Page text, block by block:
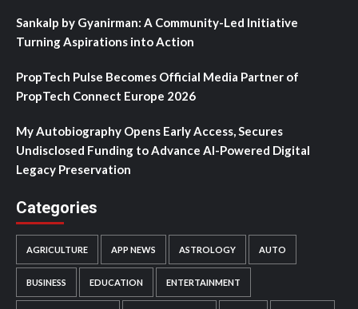
Sankalp by Gyanirman: A Community-Led Initiative
Turning Aspirations into Action
PropTech Pulse Becomes Official Media Partner of
PropTech Connect Europe 2026
My Autobiography Opens Early Access, Secures
Undisclosed Funding to Advance AI-Powered Digital
Legacy Preservation
Categories
AGRICULTURE APP NEWS ASTROLOGY AUTO
BUSINESS EDUCATION ENTERTAINMENT